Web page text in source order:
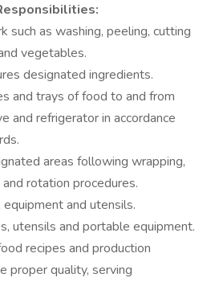
such as washing, peeling, cutting
vegetables.
designated ingredients.
and trays of food to and from
and refrigerator in accordance
areas following wrapping,
rotation procedures.
and utensils.
utensils and portable equipment.
recipes and production
proper quality, serving